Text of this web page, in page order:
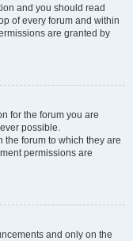
and you should read
of every forum and within
are granted by
for the forum you are
possible.
the forum to which they are
permissions are
and only on the